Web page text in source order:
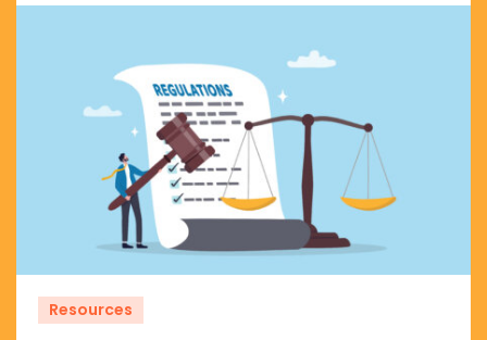
protocols and removes the insecure choices....
Resources